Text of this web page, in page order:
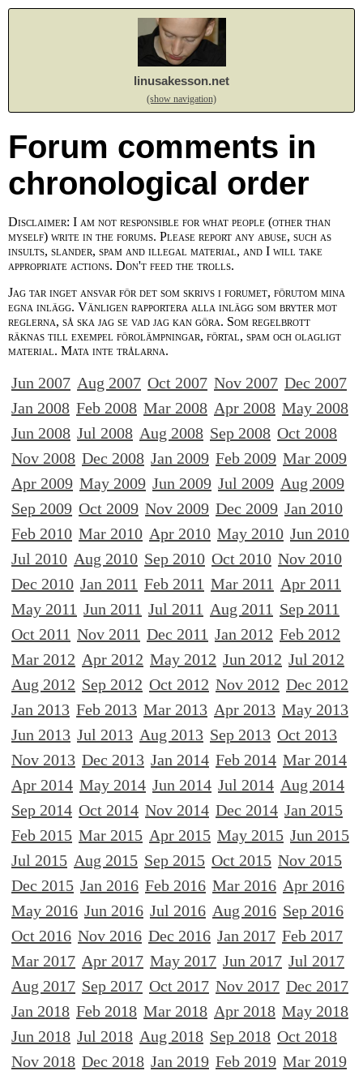
linusakesson.net
(show navigation)
Forum comments in
chronological order
Disclaimer: I am not responsible for what people (other than
myself) write in the forums. Please report any abuse, such as
insults, slander, spam and illegal material, and I will take
appropriate actions. Don't feed the trolls.
Jag tar inget ansvar för det som skrivs i forumet, förutom mina
egna inlägg. Vänligen rapportera alla inlägg som bryter mot
reglerna, så ska jag se vad jag kan göra. Som regelbrott
räknas till exempel förolämpningar, förtal, spam och olagligt
material. Mata inte trålarna.
Jun 2007 Aug 2007 Oct 2007 Nov 2007 Dec 2007
Jan 2008 Feb 2008 Mar 2008 Apr 2008 May 2008
Jun 2008 Jul 2008 Aug 2008 Sep 2008 Oct 2008
Nov 2008 Dec 2008 Jan 2009 Feb 2009 Mar 2009
Apr 2009 May 2009 Jun 2009 Jul 2009 Aug 2009
Sep 2009 Oct 2009 Nov 2009 Dec 2009 Jan 2010
Feb 2010 Mar 2010 Apr 2010 May 2010 Jun 2010
Jul 2010 Aug 2010 Sep 2010 Oct 2010 Nov 2010
Dec 2010 Jan 2011 Feb 2011 Mar 2011 Apr 2011
May 2011 Jun 2011 Jul 2011 Aug 2011 Sep 2011
Oct 2011 Nov 2011 Dec 2011 Jan 2012 Feb 2012
Mar 2012 Apr 2012 May 2012 Jun 2012 Jul 2012
Aug 2012 Sep 2012 Oct 2012 Nov 2012 Dec 2012
Jan 2013 Feb 2013 Mar 2013 Apr 2013 May 2013
Jun 2013 Jul 2013 Aug 2013 Sep 2013 Oct 2013
Nov 2013 Dec 2013 Jan 2014 Feb 2014 Mar 2014
Apr 2014 May 2014 Jun 2014 Jul 2014 Aug 2014
Sep 2014 Oct 2014 Nov 2014 Dec 2014 Jan 2015
Feb 2015 Mar 2015 Apr 2015 May 2015 Jun 2015
Jul 2015 Aug 2015 Sep 2015 Oct 2015 Nov 2015
Dec 2015 Jan 2016 Feb 2016 Mar 2016 Apr 2016
May 2016 Jun 2016 Jul 2016 Aug 2016 Sep 2016
Oct 2016 Nov 2016 Dec 2016 Jan 2017 Feb 2017
Mar 2017 Apr 2017 May 2017 Jun 2017 Jul 2017
Aug 2017 Sep 2017 Oct 2017 Nov 2017 Dec 2017
Jan 2018 Feb 2018 Mar 2018 Apr 2018 May 2018
Jun 2018 Jul 2018 Aug 2018 Sep 2018 Oct 2018
Nov 2018 Dec 2018 Jan 2019 Feb 2019 Mar 2019